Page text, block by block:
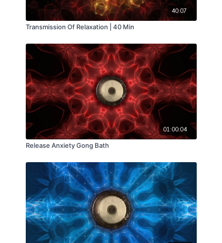
40:07
Transmission Of Relaxation | 40 Min
01:00:04
Release Anxiety Gong Bath